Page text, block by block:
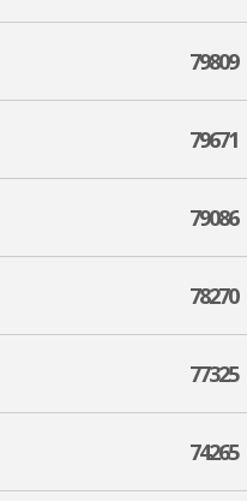
79809
79671
79086
78270
77325
74265